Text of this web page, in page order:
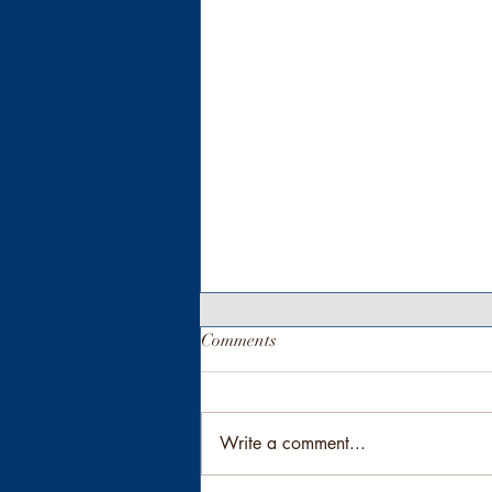
Comments
Write a comment...